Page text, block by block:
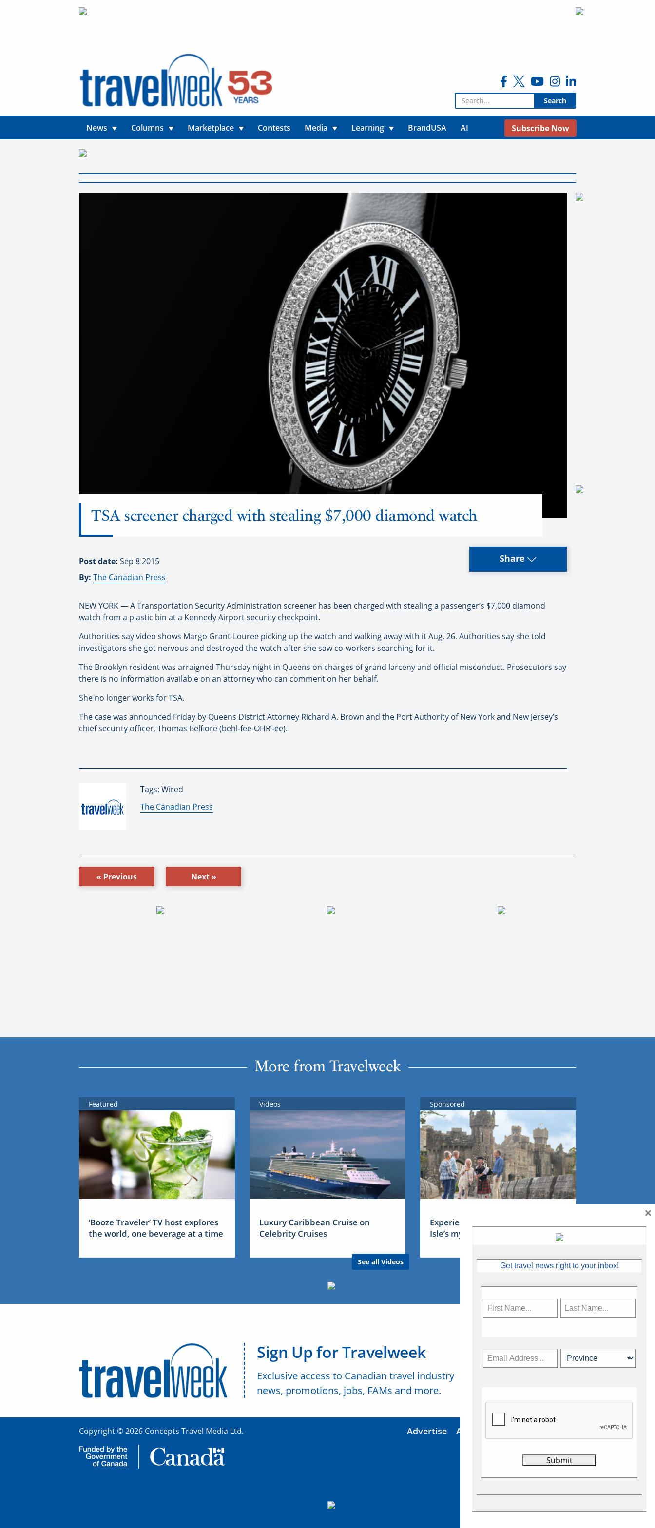
Search for:
News Columns Marketplace Contests Media Learning BrandUSA AI Subscribe Now
TSA screener charged with stealing $7,000 diamond watch
Post date: Sep 8 2015
By: The Canadian Press
Share
NEW YORK — A Transportation Security Administration screener has been charged with stealing a passenger’s $7,000 diamond
watch from a plastic bin at a Kennedy Airport security checkpoint.
Authorities say video shows Margo Grant-Louree picking up the watch and walking away with it Aug. 26. Authorities say she told
investigators she got nervous and destroyed the watch after she saw co-workers searching for it.
The Brooklyn resident was arraigned Thursday night in Queens on charges of grand larceny and official misconduct. Prosecutors say
there is no information available on an attorney who can comment on her behalf.
She no longer works for TSA.
The case was announced Friday by Queens District Attorney Richard A. Brown and the Port Authority of New York and New Jersey’s
chief security officer, Thomas Belfiore (behl-fee-OHR’-ee).
Tags: Wired
By:
The Canadian Press
« Previous Next »
More from Travelweek
Featured
‘Booze Traveler’ TV host explores
the world, one beverage at a time
Videos
Luxury Caribbean Cruise on
Celebrity Cruises
See all Videos
Sponsored
Experience Ireland: the Emerald
Isle’s mythical tales
Sign Up for Travelweek
Exclusive access to Canadian travel industry
news, promotions, jobs, FAMs and more.
Copyright © 2026 Concepts Travel Media Ltd. Advertise About Us
Get travel news right to your inbox!
×